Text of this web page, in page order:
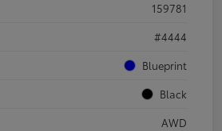
159781
#4444
Blueprint
Black
AWD